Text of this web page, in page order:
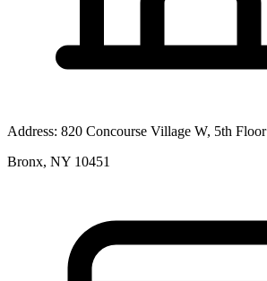
Address: 820 Concourse Village W, 5th Floor
Bronx, NY 10451